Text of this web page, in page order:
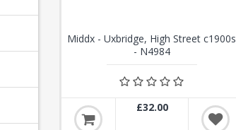
Middx - Uxbridge, High Street c1900s
- N4984
£32.00